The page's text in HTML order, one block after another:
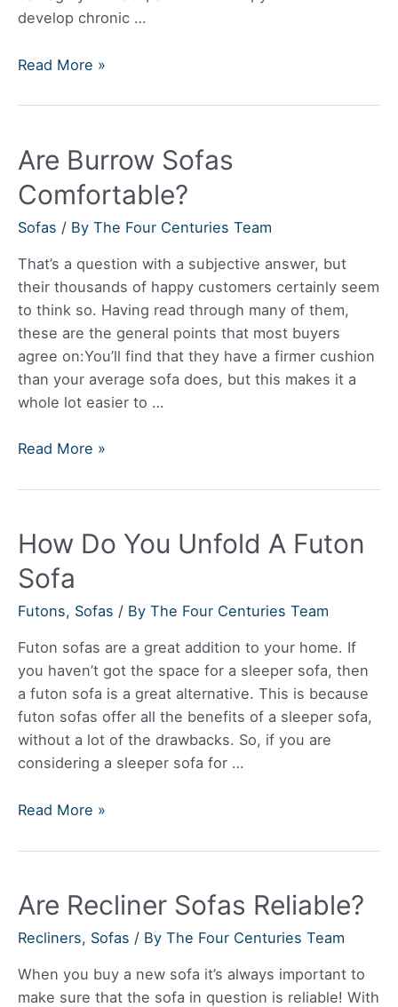
develop chronic …
Best
Sofa
Read More »
Are Burrow Sofas
Comfortable?
Sofas / By The Four Centuries Team
That’s a question with a subjective answer, but
their thousands of happy customers certainly seem
to think so. Having read through many of them,
these are the general points that most buyers
agree on:You’ll find that they have a firmer cushion
than your average sofa does, but this makes it a
whole lot easier to …
Are
Sofas
Read More »
How Do You Unfold A Futon
Sofa
Futons, Sofas / By The Four Centuries Team
Futon sofas are a great addition to your home. If
you haven’t got the space for a sleeper sofa, then
a futon sofa is a great alternative. This is because
futon sofas offer all the benefits of a sleeper sofa,
without a lot of the drawbacks. So, if you are
considering a sleeper sofa for …
How
You
A
Sofa
Read More »
Are Recliner Sofas Reliable?
Recliners, Sofas / By The Four Centuries Team
When you buy a new sofa it’s always important to
make sure that the sofa in question is reliable! With